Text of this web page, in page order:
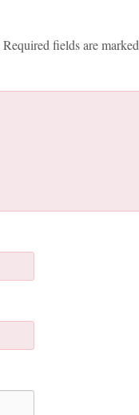
Required fields are marked